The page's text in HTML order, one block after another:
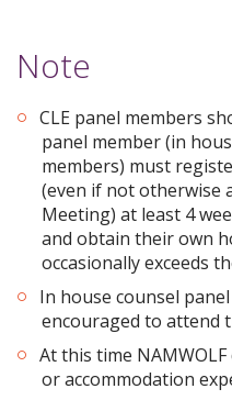
Note
CLE panel members
panel member (in
members) must
(even if not otherwise
Meeting) at least 4
and obtain their own
occasionally exceeds
In house counsel
encouraged to attend
At this time
or accommodation